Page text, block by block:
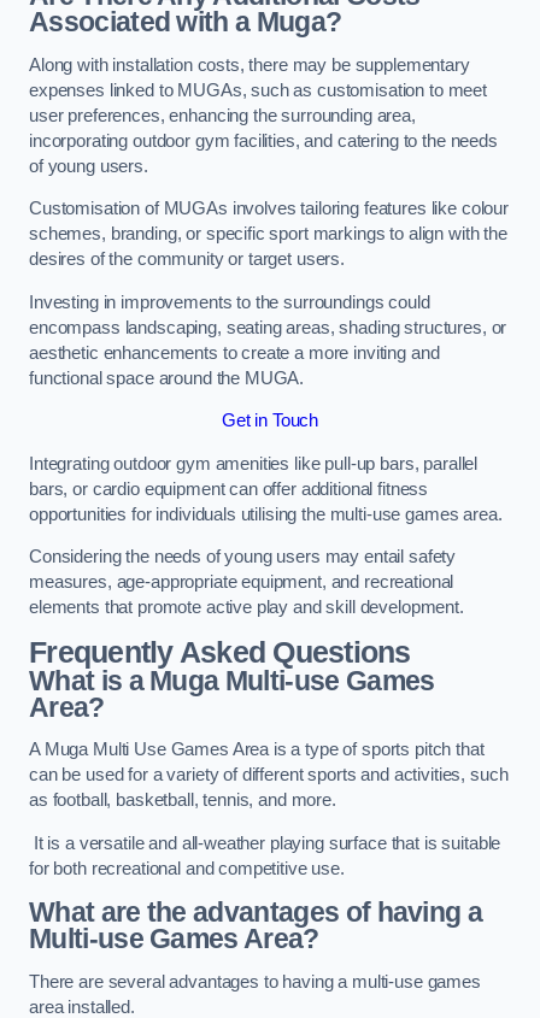
Associated with a Muga?
Along with installation costs, there may be supplementary
expenses linked to MUGAs, such as customisation to meet
user preferences, enhancing the surrounding area,
incorporating outdoor gym facilities, and catering to the needs
of young users.
Customisation of MUGAs involves tailoring features like colour
schemes, branding, or specific sport markings to align with the
desires of the community or target users.
Investing in improvements to the surroundings could
encompass landscaping, seating areas, shading structures, or
aesthetic enhancements to create a more inviting and
functional space around the MUGA.
Get in Touch
Integrating outdoor gym amenities like pull-up bars, parallel
bars, or cardio equipment can offer additional fitness
opportunities for individuals utilising the multi-use games area.
Considering the needs of young users may entail safety
measures, age-appropriate equipment, and recreational
elements that promote active play and skill development.
Frequently Asked Questions
What is a Muga Multi-use Games
Area?
A Muga Multi Use Games Area is a type of sports pitch that
can be used for a variety of different sports and activities, such
as football, basketball, tennis, and more.
It is a versatile and all-weather playing surface that is suitable
for both recreational and competitive use.
What are the advantages of having a
Multi-use Games Area?
There are several advantages to having a multi-use games
area installed.